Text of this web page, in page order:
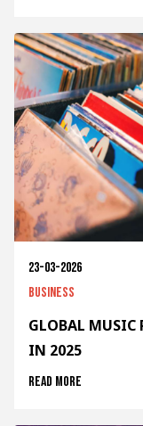
23-03-2026
Business
GLOBAL MUSIC
IN 2025
Read more